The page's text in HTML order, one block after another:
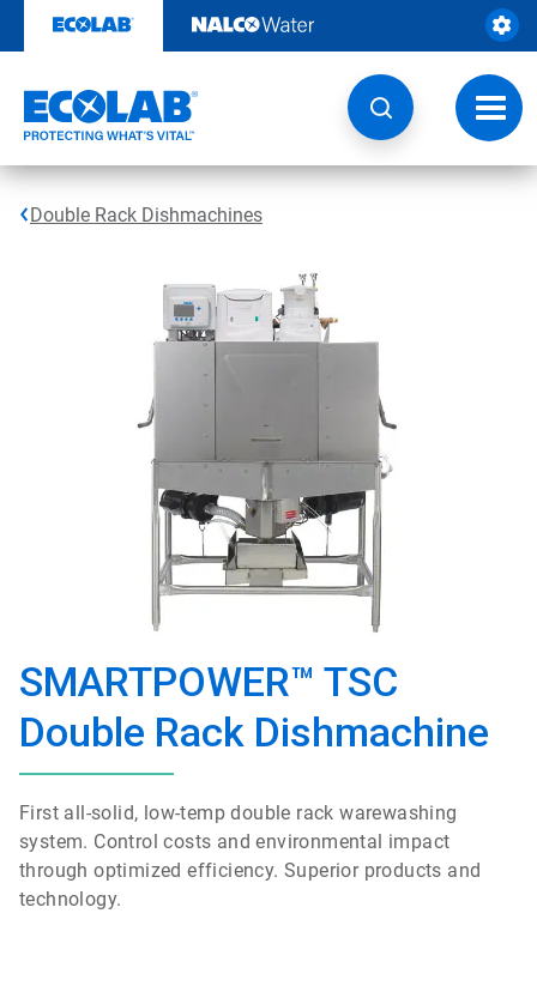
content
Double Rack Dishmachines
SMARTPOWER™ TSC
Double Rack Dishmachine
First all-solid, low-temp double rack warewashing
system. Control costs and environmental impact
through optimized efficiency. Superior products and
technology.